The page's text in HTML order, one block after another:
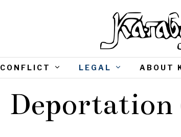
CONFLICT LEGAL ABOUT
Deportation